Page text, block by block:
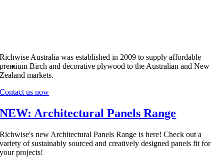
Richwise Australia was established in 2009 to supply affordable
premium Birch and decorative plywood to the Australian and New
Zealand markets.
Contact us now
NEW: Architectural Panels Range
Richwise's new Architectural Panels Range is here! Check out a
variety of sustainably sourced and creatively designed panels fit for
your projects!